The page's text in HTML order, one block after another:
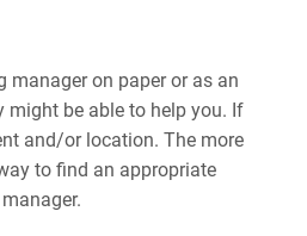
manager on paper or as an
be able to help you. If
and/or location. The more
to find an appropriate